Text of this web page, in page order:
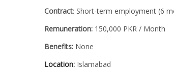
Contract: Short-term employment (6
Remuneration: 150,000 PKR / Month
Benefits: None
Location: Islamabad